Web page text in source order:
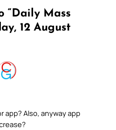
“Daily Mass
12 August
app? Also, anyway app